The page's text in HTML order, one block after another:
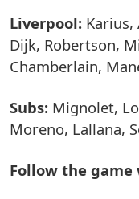
Liverpool:
Dijk, Robertson,
Chamberlain,
Subs: Mignolet,
Moreno, Lallana,
Follow the